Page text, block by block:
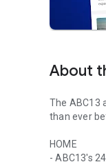
About
The ABC13
than ever
HOME
- ABC13's